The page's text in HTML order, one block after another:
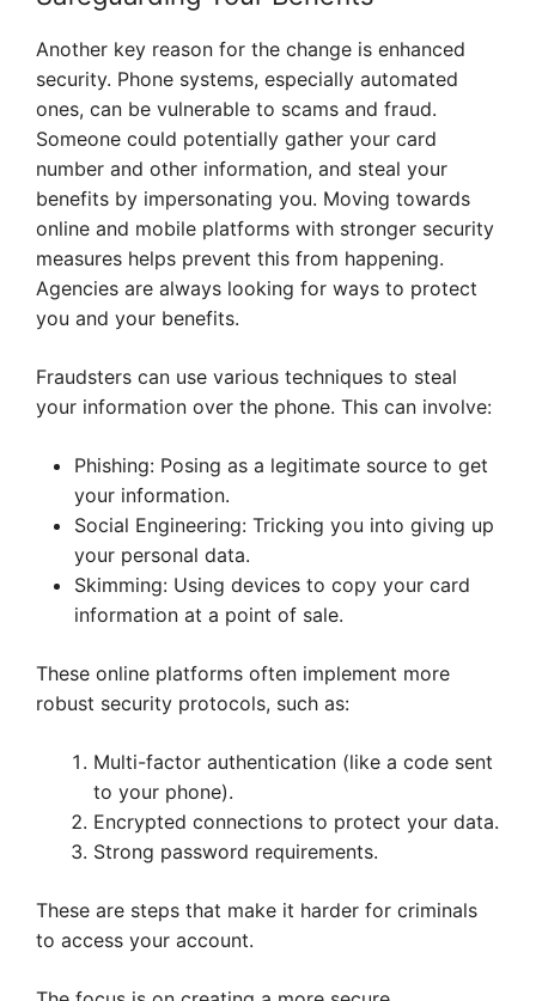
Another key reason for the change is enhanced
security. Phone systems, especially automated
ones, can be vulnerable to scams and fraud.
Someone could potentially gather your card
number and other information, and steal your
benefits by impersonating you. Moving towards
online and mobile platforms with stronger security
measures helps prevent this from happening.
Agencies are always looking for ways to protect
you and your benefits.
Fraudsters can use various techniques to steal
your information over the phone. This can involve:
Phishing: Posing as a legitimate source to get
your information.
Social Engineering: Tricking you into giving up
your personal data.
Skimming: Using devices to copy your card
information at a point of sale.
These online platforms often implement more
robust security protocols, such as:
Multi-factor authentication (like a code sent
to your phone).
Encrypted connections to protect your data.
Strong password requirements.
These are steps that make it harder for criminals
to access your account.